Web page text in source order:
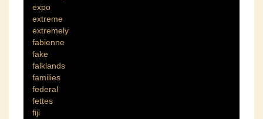
expo
extreme
extremely
fabienne
fake
falklands
families
federal
fettes
fiji